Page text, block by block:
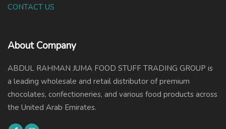
CONTACT US
About Company
ABDUL RAHMAN JUMA FOOD STUFF TRADING GROUP is
a leading wholesale and retail distributor of premium
chocolates, confectioneries, and various food products across
the United Arab Emirates.